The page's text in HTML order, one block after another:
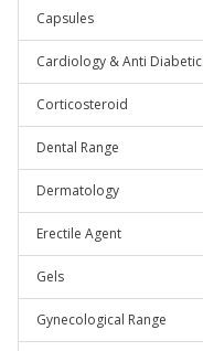
Capsules
Cardiology & Anti
Corticosteroid
Dental Range
Dermatology
Erectile Agent
Gels
Gynecological Range